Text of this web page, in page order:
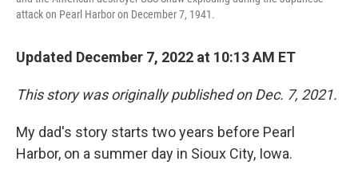
attack on Pearl Harbor on December 7, 1941.
Updated December 7, 2022 at 10:13 AM ET
This story was originally published on Dec. 7, 2021.
My dad's story starts two years before Pearl
Harbor, on a summer day in Sioux City, Iowa.